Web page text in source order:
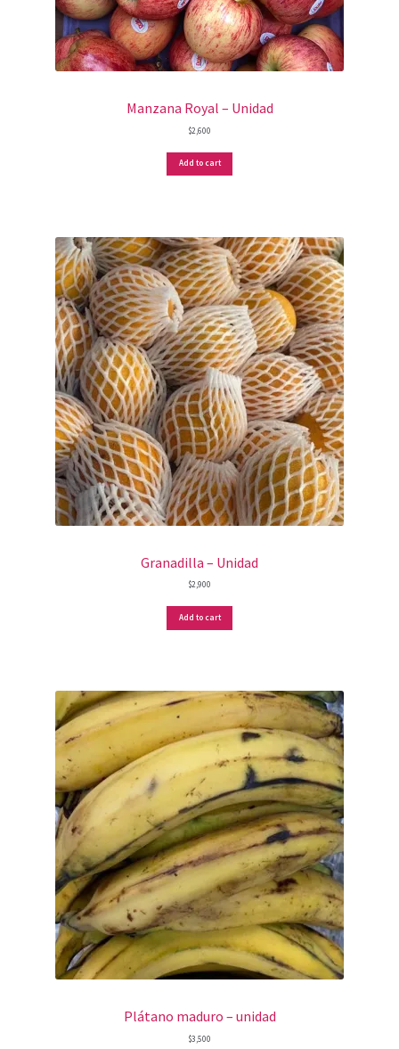
Manzana Royal – Unidad
$2,600
Add to cart
Granadilla – Unidad
$2,900
Add to cart
Plátano maduro – unidad
$3,500